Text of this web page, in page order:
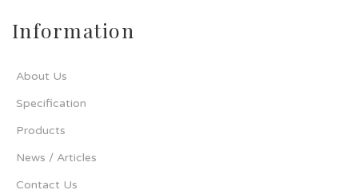
Information
About Us
Specification
Products
News / Articles
Contact Us